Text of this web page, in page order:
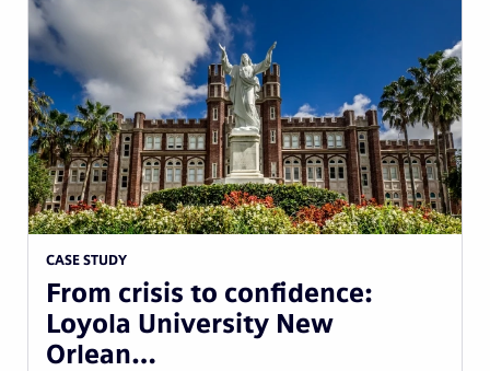
CASE STUDY
From crisis to confidence:
Loyola University New
Orlean…